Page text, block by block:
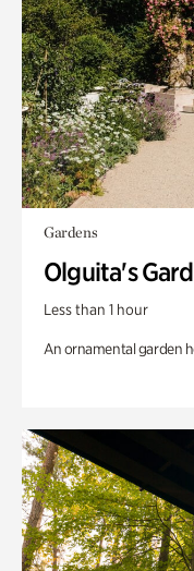
Gardens
Olguita's
Less than 1 hour
An ornamental garden